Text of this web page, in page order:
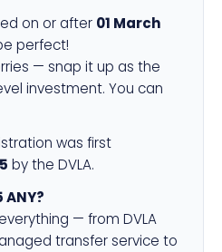
on or after 01 March
perfect!
— snap it up as the
investment. You can
was first
by the DVLA.
— from DVLA
transfer service to